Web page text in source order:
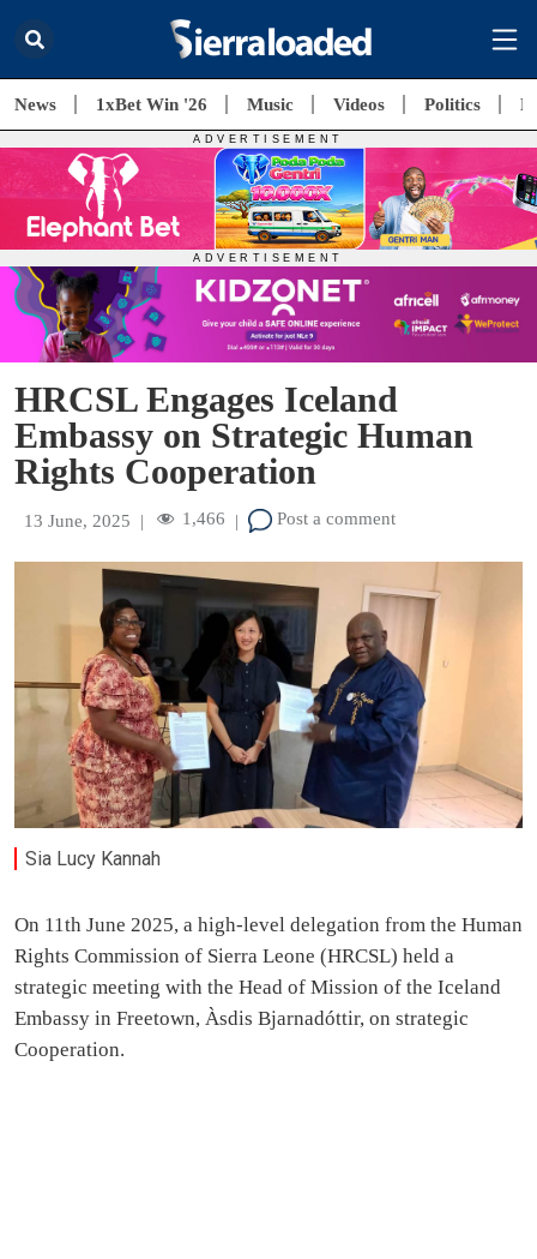
News 1xBet Win '26 Music Videos Politics
HRCSL Engages Iceland
Embassy on Strategic Human
Rights Cooperation
13 June, 2025 | 1,466 | Post a comment
Sia Lucy Kannah
On 11th June 2025, a high-level delegation from the Human
Rights Commission of Sierra Leone (HRCSL) held a
strategic meeting with the Head of Mission of the Iceland
Embassy in Freetown, Àsdis Bjarnadóttir, on strategic
Cooperation.